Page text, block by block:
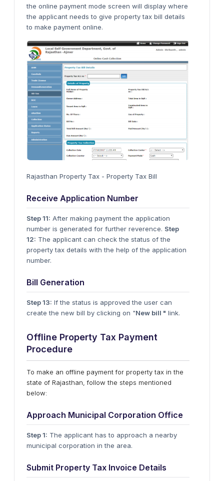
the online payment mode screen will display where
the applicant needs to give property tax bill details
to make payment online.
Rajasthan Property Tax - Property Tax Bill
Receive Application Number
Step 11: After making payment the application
number is generated for further reverence. Step
12: The applicant can check the status of the
property tax details with the help of the application
number.
Bill Generation
Step 13: If the status is approved the user can
create the new bill by clicking on "New bill " link.
Offline Property Tax Payment
Procedure
To make an offline payment for property tax in the
state of Rajasthan, follow the steps mentioned
below:
Approach Municipal Corporation Office
Step 1: The applicant has to approach a nearby
municipal corporation in the area.
Submit Property Tax Invoice Details